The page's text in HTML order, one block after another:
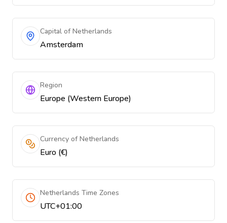
Capital of Netherlands
Amsterdam
Region
Europe (Western Europe)
Currency of Netherlands
Euro (€)
Netherlands Time Zones
UTC+01:00